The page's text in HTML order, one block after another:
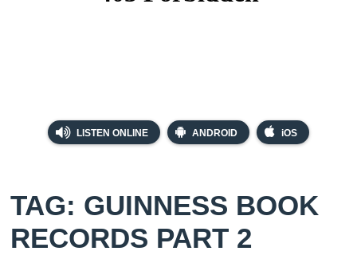
LISTEN ONLINE ANDROID iOS
TAG: GUINNESS BOOK
RECORDS PART 2